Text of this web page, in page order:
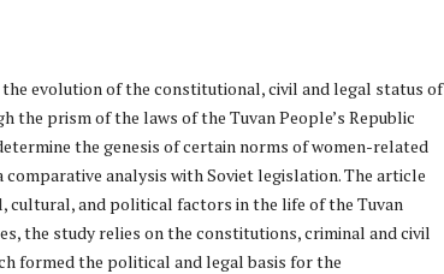
evolution of the constitutional, civil and legal status of
the prism of the laws of the Tuvan People’s Republic
the genesis of certain norms of women-related
analysis with Soviet legislation. The article
cultural, and political factors in the life of the Tuvan
the study relies on the constitutions, criminal and civil
formed the political and legal basis for the